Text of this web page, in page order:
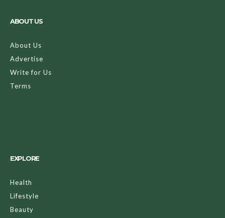
ABOUT US
About Us
Advertise
Write for Us
Terms
EXPLORE
Health
Lifestyle
Beauty